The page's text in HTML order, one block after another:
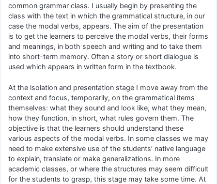
common grammar class. I usually begin by presenting the
class with the text in which the grammatical structure, in our
case the modal verbs, appears. The aim of the presentation
is to get the learners to perceive the modal verbs, their forms
and meanings, in both speech and writing and to take them
into short-term memory. Often a story or short dialogue is
used which appears in written form in the textbook.
At the isolation and presentation stage I move away from the
context and focus, temporarily, on the grammatical items
themselves: what they sound and look like, what they mean,
how they function, in short, what rules govern them. The
objective is that the learners should understand these
various aspects of the modal verbs. In some classes we may
need to make extensive use of the students’ native language
to explain, translate or make generalizations. In more
academic classes, or where the structures may seem difficult
for the students to grasp, this stage may take some time. At